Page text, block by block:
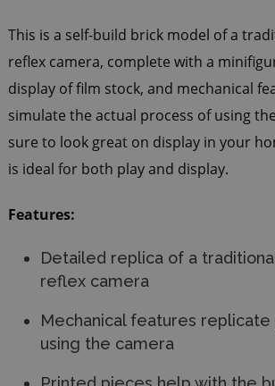
This is a self-build brick model of a
reflex camera, complete with a
display of film stock, and mechanical
simulate the actual process of using
sure to look great on display in your
is ideal for both play and display.
Features:
Detailed replica of a
reflex camera
Mechanical features
using the camera